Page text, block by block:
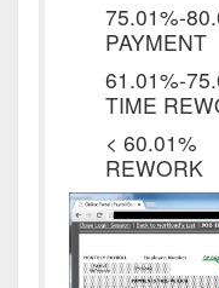
PAYMENT
TIME
<
REWORK